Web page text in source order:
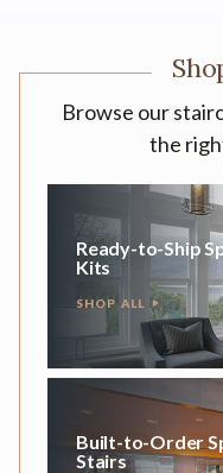
Browse our
the
Ready-to-Ship
Kits
SHOP ALL
Built-to-Order
Stairs